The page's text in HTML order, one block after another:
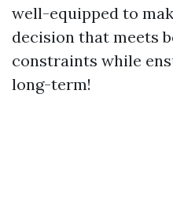
well-equipped to
decision that meets
constraints while
long-term!